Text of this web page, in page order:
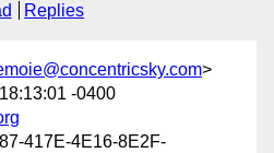
Replies
>
-0400
417E-4E16-8E2F-